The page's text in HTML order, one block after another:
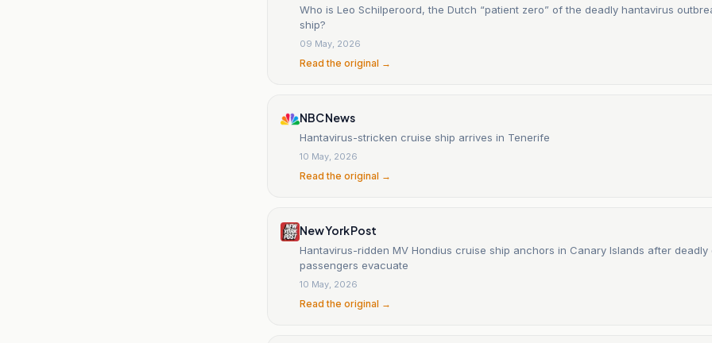
Who is Leo Schilperoord, the Dutch “patient zero” of the deadly hantavirus
ship?
09 May, 2026
Read the original →
NBC News
Hantavirus-stricken cruise ship arrives in Tenerife
10 May, 2026
Read the original →
New York Post
Hantavirus-ridden MV Hondius cruise ship anchors in Canary Islands after
passengers evacuate
10 May, 2026
Read the original →